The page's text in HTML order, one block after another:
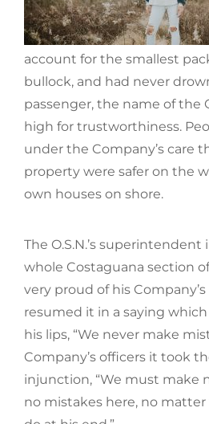
account for the smallest
bullock, and had never
passenger, the name of the
high for trustworthiness.
under the Company’s care
property were safer on the
own houses on shore.
The O.S.N.’s superintendent
whole Costaguana section
very proud of his
resumed it in a saying
his lips, “We never make
Company’s officers it took
injunction, “We must make
no mistakes here, no